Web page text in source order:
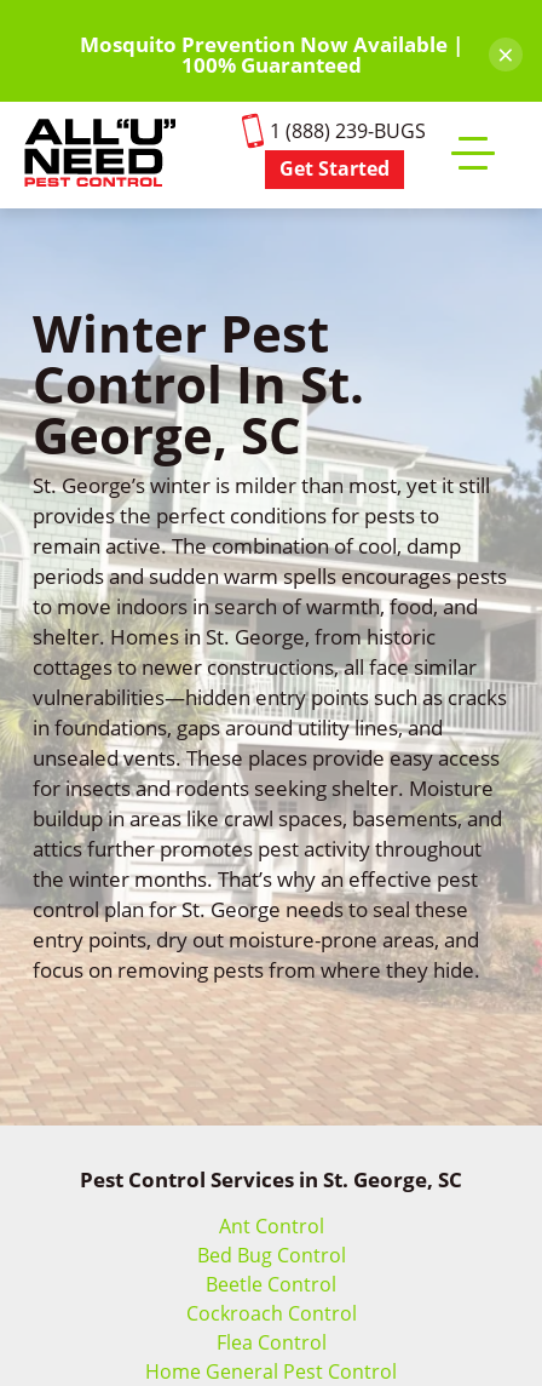
content
Mosquito Prevention Now Available |
100% Guaranteed ×
1 (888) 239-BUGS
Get Started
mobile
Winter Pest
Control In St.
George, SC
St. George’s winter is milder than most, yet it still
provides the perfect conditions for pests to
remain active. The combination of cool, damp
periods and sudden warm spells encourages pests
to move indoors in search of warmth, food, and
shelter. Homes in St. George, from historic
cottages to newer constructions, all face similar
vulnerabilities—hidden entry points such as cracks
in foundations, gaps around utility lines, and
unsealed vents. These places provide easy access
for insects and rodents seeking shelter. Moisture
buildup in areas like crawl spaces, basements, and
attics further promotes pest activity throughout
the winter months. That’s why an effective pest
control plan for St. George needs to seal these
entry points, dry out moisture-prone areas, and
focus on removing pests from where they hide.
Pest Control Services in St. George, SC
Ant Control
Bed Bug Control
Beetle Control
Cockroach Control
Flea Control
Home General Pest Control